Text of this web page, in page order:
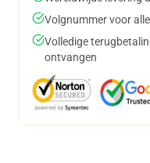
Volgnummer voor
Volledige
ontvangen